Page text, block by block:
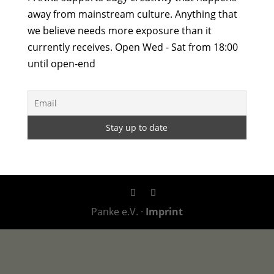
away from mainstream culture. Anything that
we believe needs more exposure than it
currently receives. Open Wed - Sat from 18:00
until open-end
Panke e.V. · Imprint